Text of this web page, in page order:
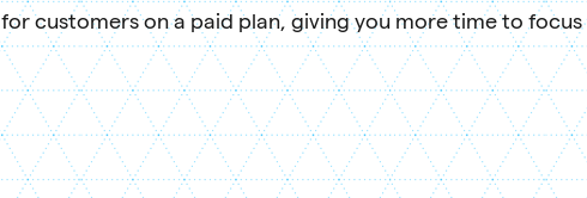
for customers on a paid plan, giving you more time to focus